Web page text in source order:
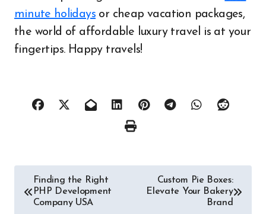
minute holidays or cheap vacation packages,
the world of affordable luxury travel is at your
fingertips. Happy travels!
Post
navigation
Finding the Right
PHP Development
Company USA
Custom Pie Boxes:
Elevate Your Bakery
Brand